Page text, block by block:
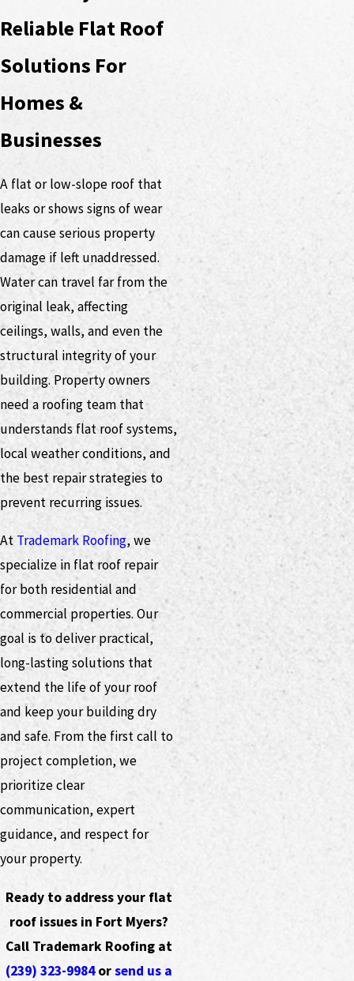
Reliable Flat Roof
Solutions For
Homes &
Businesses
A flat or low-slope roof that
leaks or shows signs of wear
can cause serious property
damage if left unaddressed.
Water can travel far from the
original leak, affecting
ceilings, walls, and even the
structural integrity of your
building. Property owners
need a roofing team that
understands flat roof systems,
local weather conditions, and
the best repair strategies to
prevent recurring issues.
At Trademark Roofing, we
specialize in flat roof repair
for both residential and
commercial properties. Our
goal is to deliver practical,
long-lasting solutions that
extend the life of your roof
and keep your building dry
and safe. From the first call to
project completion, we
prioritize clear
communication, expert
guidance, and respect for
your property.
Ready to address your flat
roof issues in Fort Myers?
Call Trademark Roofing at
(239) 323-9984orsend us a